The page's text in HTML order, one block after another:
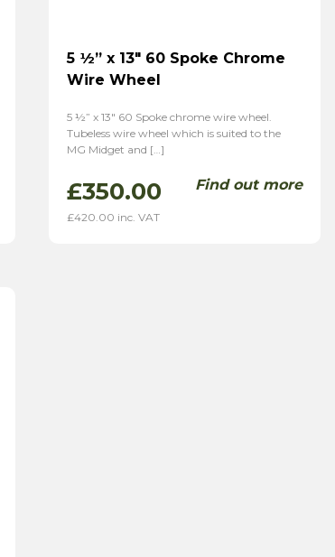
5 ½” x 13″ 60 Spoke Chrome
Wire Wheel
5 ½” x 13″ 60 Spoke chrome wire wheel.
Tubeless wire wheel which is suited to the
MG Midget and […]
£350.00
£420.00 inc. VAT
Find out more